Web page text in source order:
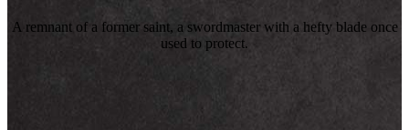
A remnant of a former saint, a swordmaster with a hefty blade once
used to protect.